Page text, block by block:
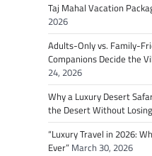
Taj Mahal Vacation
2026
Adults-Only vs. Family-
Companions Decide the
24, 2026
Why a Luxury Desert
the Desert Without
“Luxury Travel in 2026:
Ever” March 30, 2026